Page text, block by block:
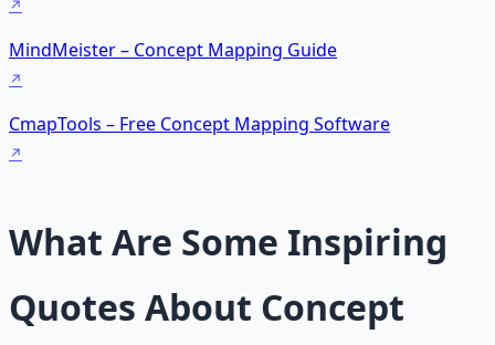
MindMeister – Concept Mapping Guide
CmapTools – Free Concept Mapping Software
What Are Some Inspiring
Quotes About Concept